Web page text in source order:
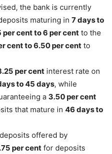
the bank is currently
maturing in 7 days to
per cent to 6 per cent to the
cent to 6.50 per cent to
per cent interest rate on
to 45 days, while
a 3.50 per cent
that mature in 46 days to
offered by
per cent for deposits